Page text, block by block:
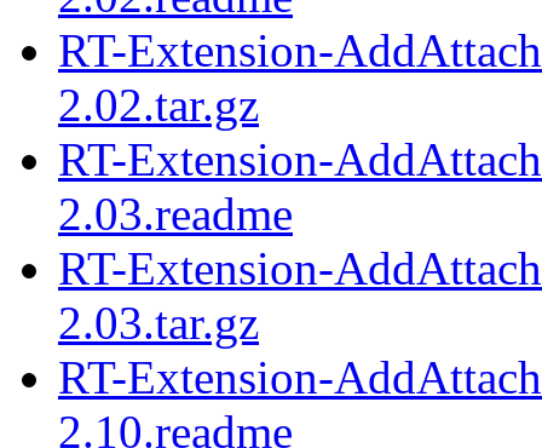
RT-Extension-
2.02.tar.gz
RT-Extension-
2.03.readme
RT-Extension-
2.03.tar.gz
RT-Extension-
2.10.readme